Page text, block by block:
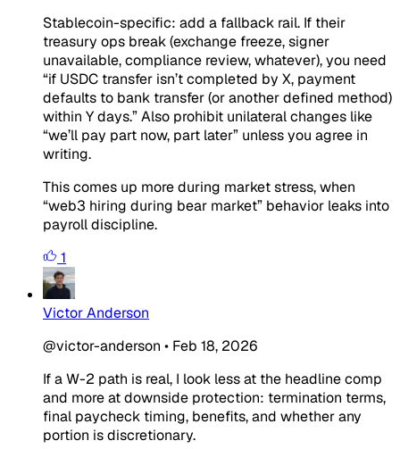
Stablecoin-specific: add a fallback rail. If their
treasury ops break (exchange freeze, signer
unavailable, compliance review, whatever), you need
“if USDC transfer isn’t completed by X, payment
defaults to bank transfer (or another defined method)
within Y days.” Also prohibit unilateral changes like
“we’ll pay part now, part later” unless you agree in
writing.
This comes up more during market stress, when
“web3 hiring during bear market” behavior leaks into
payroll discipline.
1
Victor Anderson
@victor-anderson • Feb 18, 2026
If a W-2 path is real, I look less at the headline comp
and more at downside protection: termination terms,
final paycheck timing, benefits, and whether any
portion is discretionary.